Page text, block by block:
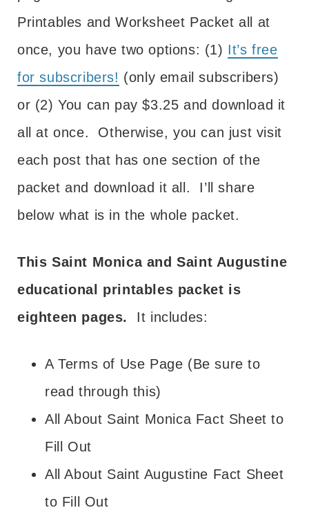
Printables and Worksheet Packet all at
once, you have two options: (1) It’s free
for subscribers! (only email subscribers)
or (2) You can pay $3.25 and download it
all at once. Otherwise, you can just visit
each post that has one section of the
packet and download it all. I’ll share
below what is in the whole packet.
This Saint Monica and Saint Augustine
educational printables packet is
eighteen pages. It includes:
A Terms of Use Page (Be sure to
read through this)
All About Saint Monica Fact Sheet to
Fill Out
All About Saint Augustine Fact Sheet
to Fill Out